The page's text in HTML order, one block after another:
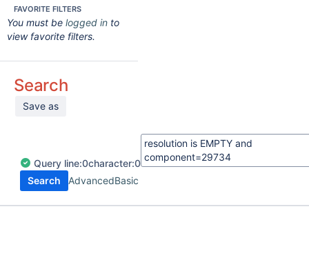
FAVORITE FILTERS
You must be logged in to
view favorite filters.
Search
Save as
Query line:0character:0
Search
AdvancedBasic